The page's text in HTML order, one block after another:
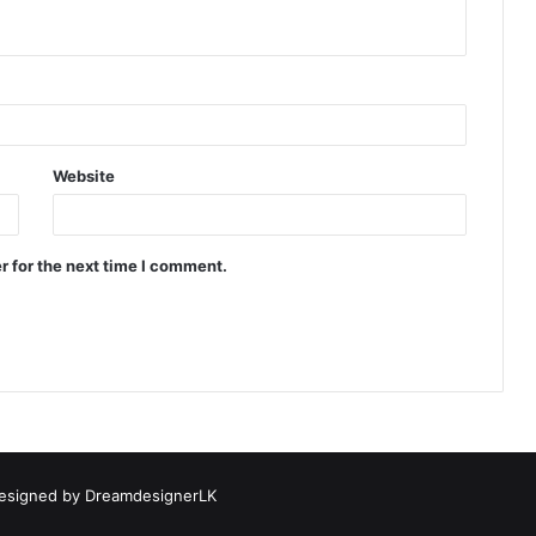
Website
for the next time I comment.
by DreamdesignerLK